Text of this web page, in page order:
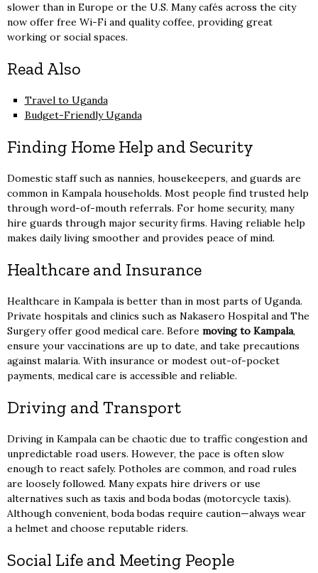
slower than in Europe or the U.S. Many cafés across the city
now offer free Wi-Fi and quality coffee, providing great
working or social spaces.
Read Also
Travel to Uganda
Budget-Friendly Uganda
Finding Home Help and Security
Domestic staff such as nannies, housekeepers, and guards are
common in Kampala households. Most people find trusted help
through word-of-mouth referrals. For home security, many
hire guards through major security firms. Having reliable help
makes daily living smoother and provides peace of mind.
Healthcare and Insurance
Healthcare in Kampala is better than in most parts of Uganda.
Private hospitals and clinics such as Nakasero Hospital and The
Surgery offer good medical care. Before moving to Kampala,
ensure your vaccinations are up to date, and take precautions
against malaria. With insurance or modest out-of-pocket
payments, medical care is accessible and reliable.
Driving and Transport
Driving in Kampala can be chaotic due to traffic congestion and
unpredictable road users. However, the pace is often slow
enough to react safely. Potholes are common, and road rules
are loosely followed. Many expats hire drivers or use
alternatives such as taxis and boda bodas (motorcycle taxis).
Although convenient, boda bodas require caution—always wear
a helmet and choose reputable riders.
Social Life and Meeting People